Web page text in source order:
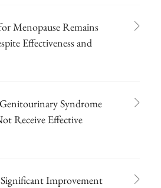
Menopause Remains
Effectiveness and
Syndrome
Receive Effective
Improvement